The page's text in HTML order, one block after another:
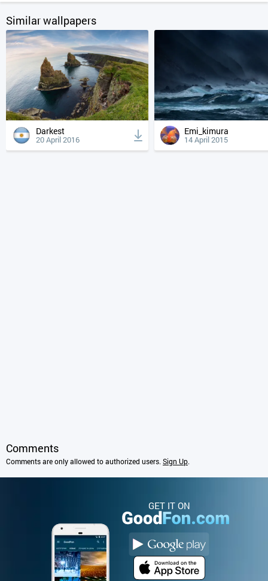
Similar wallpapers
Darkest
20 April 2016
Emi_kimura
14 April 2015
Comments
Comments are only allowed to authorized users. Sign Up.
GET IT ON